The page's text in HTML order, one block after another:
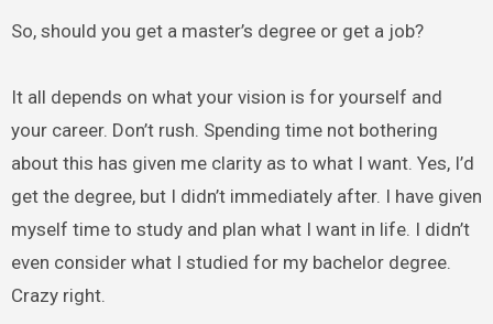
So, should you get a master’s degree or get a job?
It all depends on what your vision is for yourself and
your career. Don’t rush. Spending time not bothering
about this has given me clarity as to what I want. Yes, I’d
get the degree, but I didn’t immediately after. I have given
myself time to study and plan what I want in life. I didn’t
even consider what I studied for my bachelor degree.
Crazy right.